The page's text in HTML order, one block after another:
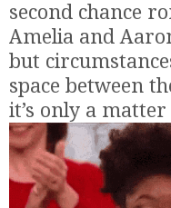
second chance
Amelia and
but
space between
it’s only a